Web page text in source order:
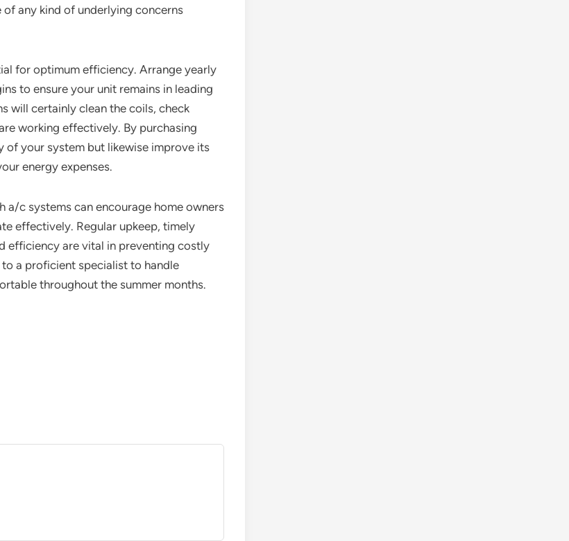
any kind of underlying concerns
for optimum efficiency. Arrange yearly
to ensure your unit remains in leading
will certainly clean the coils, check
working effectively. By purchasing
of your system but likewise improve its
energy expenses.
a/c systems can encourage home owners
effectively. Regular upkeep, timely
efficiency are vital in preventing costly
a proficient specialist to handle
throughout the summer months.